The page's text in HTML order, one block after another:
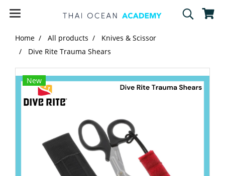
Home All products
Knives & Scissor
Dive Rite Trauma Shears
New